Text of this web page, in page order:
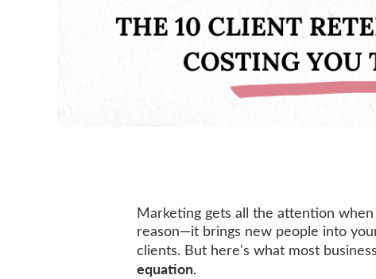
Marketing gets all the attention
reason—it brings new people into
clients. But here's what most
equation.